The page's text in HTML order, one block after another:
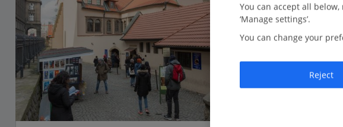
You can accept all
‘Manage settings’.
You can change your
Reject